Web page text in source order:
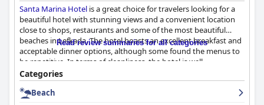
Santa Marina Hotel is a great choice for travelers looking for a
beautiful hotel with stunning views and a convenient location
close to shops, restaurants and some of the most beautiful
beaches in Lefkada. The hotel boasts an excellent breakfast and
acceptable dinner options, although some found the menus to
be repetitive. In terms of cleanliness, the hotel is well-
maintained and the staff is attentive to guests' needs. The pool
is a standout feature with a good temperature and plenty of
space to relax. Guests who prioritize a clean and comfortable
Read review summaries for all categories
Categories
Beach